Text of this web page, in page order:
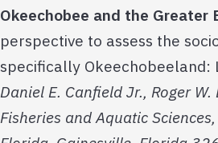
Okeechobee and the Greater
perspective to assess the
specifically Okeechobeeland:
Daniel E. Canfield Jr., Roger
Fisheries and Aquatic